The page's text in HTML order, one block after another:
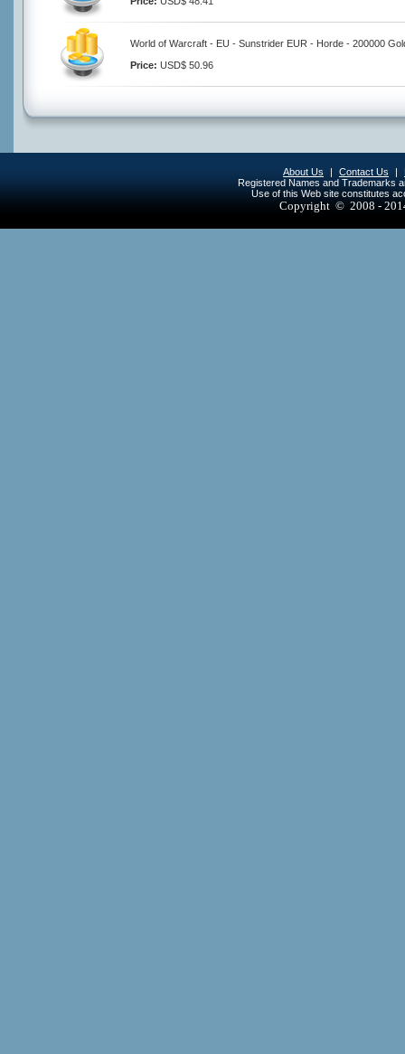
World of Warcraft - EU - Sunstrider EUR - Horde - 200000
Price: USD$ 50.96
About Us | Contact Us |
Registered Names and Trademarks
Use of this Web site constitutes
Copyright © 2008 -